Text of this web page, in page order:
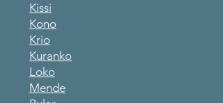
Kissi
Kono
Krio
Kuranko
Loko
Mende